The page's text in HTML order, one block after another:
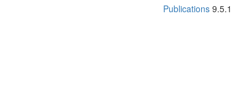
Publications 9.5.1